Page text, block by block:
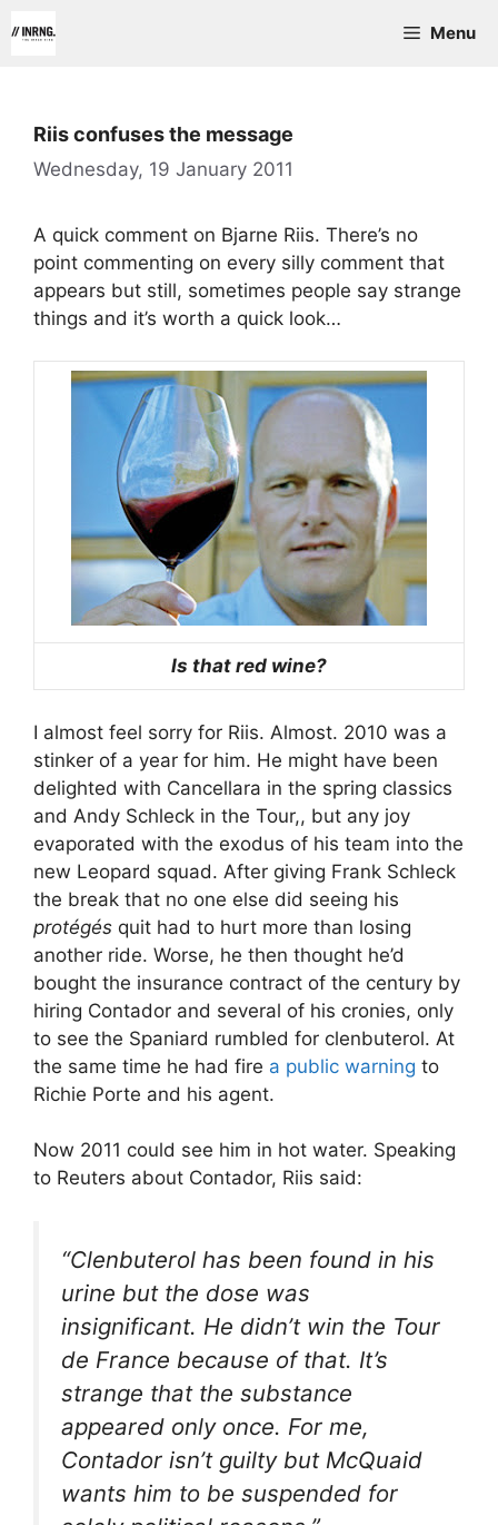
to
Menu
Riis confuses the message
Wednesday, 19 January 2011
A quick comment on Bjarne Riis. There’s no
point commenting on every silly comment that
appears but still, sometimes people say strange
things and it’s worth a quick look…
Is that red wine?
I almost feel sorry for Riis. Almost. 2010 was a
stinker of a year for him. He might have been
delighted with Cancellara in the spring classics
and Andy Schleck in the Tour,, but any joy
evaporated with the exodus of his team into the
new Leopard squad. After giving Frank Schleck
the break that no one else did seeing his
protégés quit had to hurt more than losing
another ride. Worse, he then thought he’d
bought the insurance contract of the century by
hiring Contador and several of his cronies, only
to see the Spaniard rumbled for clenbuterol. At
the same time he had fire a public warning to
Richie Porte and his agent.
Now 2011 could see him in hot water. Speaking
to Reuters about Contador, Riis said:
“Clenbuterol has been found in his
urine but the dose was
insignificant. He didn’t win the Tour
de France because of that. It’s
strange that the substance
appeared only once. For me,
Contador isn’t guilty but McQuaid
wants him to be suspended for